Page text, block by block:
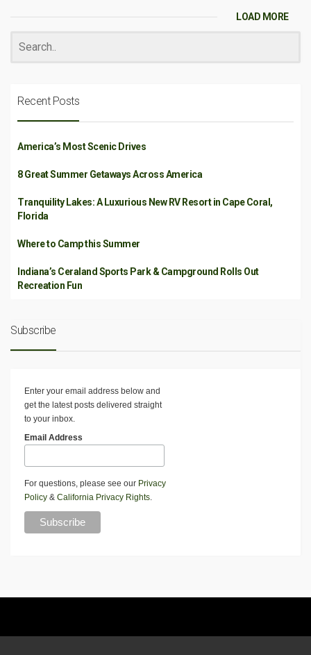
LOAD MORE
Recent Posts
America’s Most Scenic Drives
8 Great Summer Getaways Across America
Tranquility Lakes: A Luxurious New RV Resort in Cape Coral,
Florida
Where to Camp this Summer
Indiana’s Ceraland Sports Park & Campground Rolls Out
Recreation Fun
Subscribe
Enter your email address below and
get the latest posts delivered straight
to your inbox.
Email Address
For questions, please see our Privacy
Policy & California Privacy Rights